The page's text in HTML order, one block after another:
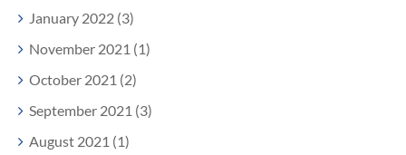
January 2022 (3)
November 2021 (1)
October 2021 (2)
September 2021 (3)
August 2021 (1)